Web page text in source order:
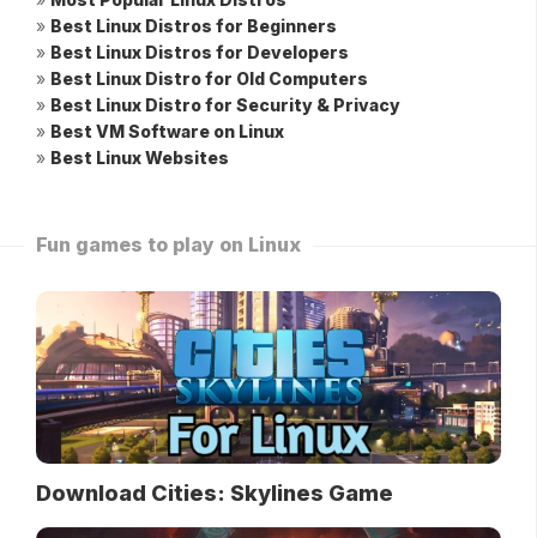
» Best Linux Distros for Beginners
» Best Linux Distros for Developers
» Best Linux Distro for Old Computers
» Best Linux Distro for Security & Privacy
» Best VM Software on Linux
» Best Linux Websites
Fun games to play on Linux
Download Cities: Skylines Game